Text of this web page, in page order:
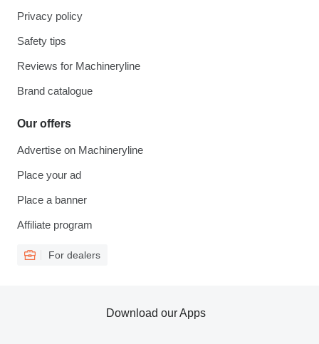
Privacy policy
Safety tips
Reviews for Machineryline
Brand catalogue
Our offers
Advertise on Machineryline
Place your ad
Place a banner
Affiliate program
For dealers
Download our Apps